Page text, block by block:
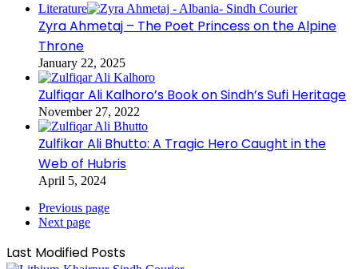
Literature
Zyra Ahmetaj – The Poet Princess on the Alpine
Throne
January 22, 2025
Zulfiqar Ali Kalhoro’s Book on Sindh’s Sufi Heritage
November 27, 2022
Zulfikar Ali Bhutto: A Tragic Hero Caught in the
Web of Hubris
April 5, 2024
Previous page
Next page
Last Modified Posts